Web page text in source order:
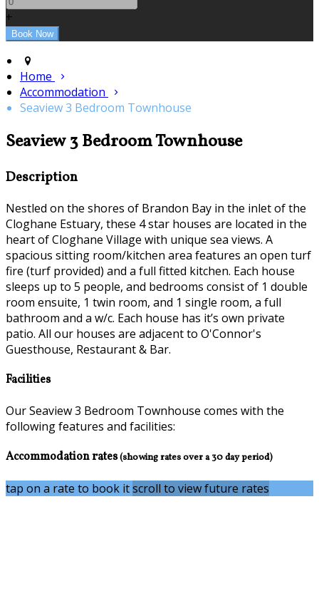
+
Home
Accommodation
Seaview 3 Bedroom Townhouse
Seaview 3 Bedroom Townhouse
Description
Nestled on the shores of Brandon Bay in the inlet of the
Cloghane Estuary, these 4 star houses are located in the
heart of Cloghane Village with unique sea views. A
spacious sitting room/kitchen area features an open turf
fire (turf provided) and a full fitted kitchen. Each house
sleeps up to 5 people, and bedrooms consist of 1 double
room ensuite, 1 twin room, and 1 single room, a full
bathroom and a w/c. Each house has it’s own private
patio. All our houses are adjacent to O'Connor's
Guesthouse, Restaurant & Bar.
Facilities
Our Seaview 3 Bedroom Townhouse comes with the
following features and facilities:
Accommodation rates(showing rates over a 30 day period)
tap on a rate to book itscroll to view future rates